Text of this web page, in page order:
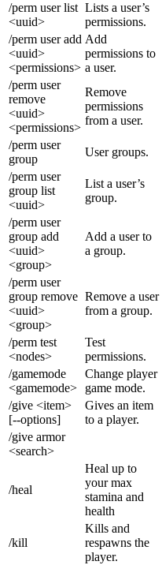
/perm user list
<uuid>
Lists a user’s
permissions.
/perm user add
<uuid>
<permissions>
Add
permissions to
a user.
/perm user
remove
<uuid>
<permissions>
Remove
permissions
from a user.
/perm user
group
User groups.
/perm user
group list
<uuid>
List a user’s
group.
/perm user
group add
<uuid>
<group>
Add a user to
a group.
/perm user
group remove
<uuid>
<group>
Remove a user
from a group.
/perm test
<nodes>
Test
permissions.
/gamemode
<gamemode>
Change player
game mode.
/give <item>
[--options]
Gives an item
to a player.
/give armor
<search>
/heal
Heal up to
your max
stamina and
health
/kill
Kills and
respawns the
player.